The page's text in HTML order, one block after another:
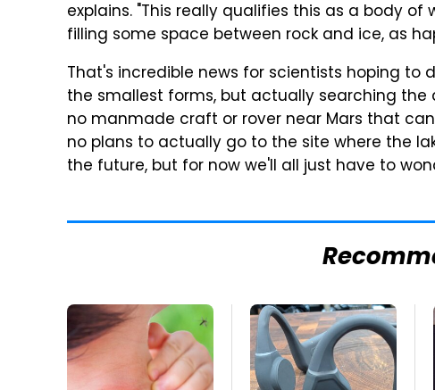
explains. "This really qualifies this as a body
filling some space between rock and ice, as
That's incredible news for scientists hoping to
the smallest forms, but actually searching the
no manmade craft or rover near Mars that
no plans to actually go to the site where the
the future, but for now we'll all just have to